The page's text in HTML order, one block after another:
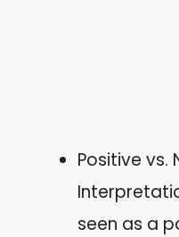
Positive vs.
seen as a